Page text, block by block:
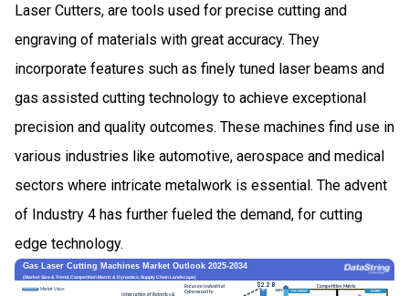
Laser Cutters, are tools used for precise cutting and
engraving of materials with great accuracy. They
incorporate features such as finely tuned laser beams and
gas assisted cutting technology to achieve exceptional
precision and quality outcomes. These machines find use in
various industries like automotive, aerospace and medical
sectors where intricate metalwork is essential. The advent
of Industry 4 has further fueled the demand, for cutting
edge technology.